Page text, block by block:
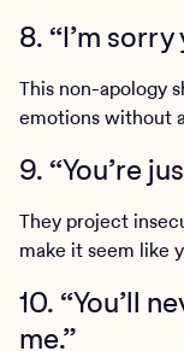
8. “I’m
This non-apology
emotions without
9. “You’re
They project
make it seem like
10. “You’ll
me.”